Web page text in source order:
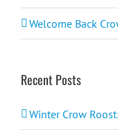
Welcome Back
Recent Posts
Winter Crow